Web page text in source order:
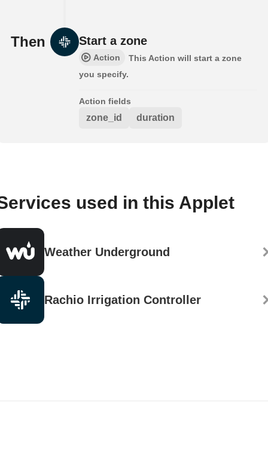
Then Start a zone
Action
This Action will start a zone
you specify.
Action fields
zone_id duration
used in this Applet
Weather Underground
Rachio Irrigation Controller